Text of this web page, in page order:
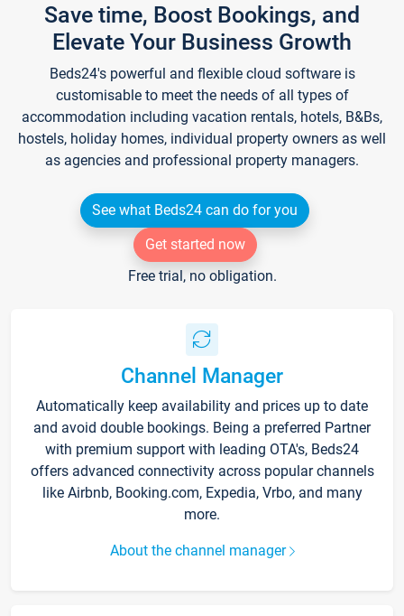
Save time, Boost Bookings, and
Elevate Your Business Growth
Beds24's powerful and flexible cloud software is
customisable to meet the needs of all types of
accommodation including vacation rentals, hotels, B&Bs,
hostels, holiday homes, individual property owners as well
as agencies and professional property managers.
See what Beds24 can do for you
Get started now
Free trial, no obligation.
Channel Manager
Automatically keep availability and prices up to date
and avoid double bookings. Being a preferred Partner
with premium support with leading OTA's, Beds24
offers advanced connectivity across popular channels
like Airbnb, Booking.com, Expedia, Vrbo, and many
more.
About the channel manager